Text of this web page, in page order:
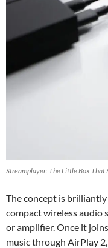
Streamplayer: The Little Box That
The concept is
compact wireless audio
or amplifier. Once it
music through AirPlay